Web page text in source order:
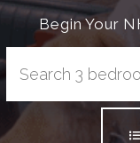
Begin Your